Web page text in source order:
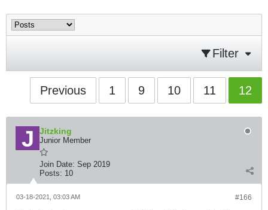
Filter
Previous 1 9 10 11 12
Jitzking
Junior Member
Join Date: Sep 2019
Posts: 10
#166
03-18-2021, 03:03 AM